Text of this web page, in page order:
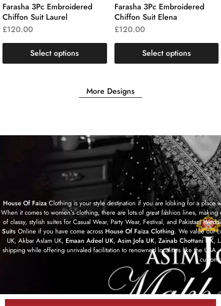
Farasha 3Pc Embroidered
Chiffon Suit Laurel
£120.00
Select options
Farasha 3Pc Embroidered
Chiffon Suit Elena
£120.00
Select options
More Designs
House Of Faiza Clothing is your style destination if you are looking for a place
When it comes to women’s clothing, there are lots of great fashion lines,
of classy, stylish suites for Casual Wear, Party Wear, Festival, and Pakistani
Suits Online if you have come across House Of Faiza Clothing. We value our
UK, Akbar Aslam UK, Emaan Adeel UK, Asim Jofa UK, Zainab Chottani UK,
shipping while offering unrivaled facilitation to renowned localities like the